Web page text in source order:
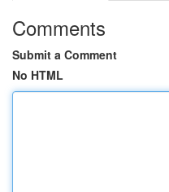
Comments
Submit a Comment
No HTML